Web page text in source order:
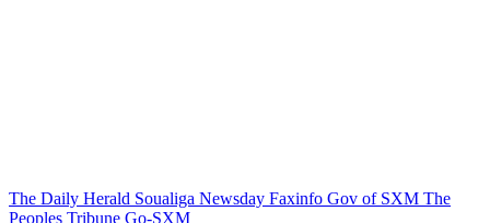
The Daily Herald Soualiga Newsday Faxinfo Gov of SXM The
Peoples Tribune Go-SXM